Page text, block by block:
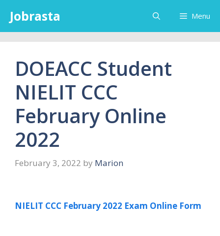
content
Jobrasta Menu
DOEACC Student
NIELIT CCC
February Online
2022
February 3, 2022 by Marion
NIELIT CCC February 2022 Exam Online Form